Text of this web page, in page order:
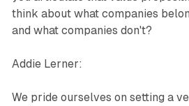
think about what companies
and what companies don't?
Addie Lerner:
We pride ourselves on setting a